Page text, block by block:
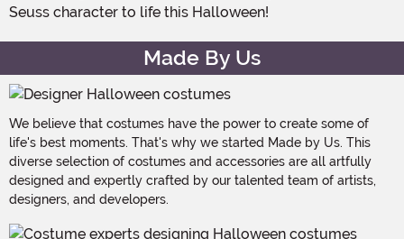
Seuss character to life this Halloween!
Made By Us
We believe that costumes have the power to create some of
life's best moments. That's why we started Made by Us. This
diverse selection of costumes and accessories are all artfully
designed and expertly crafted by our talented team of artists,
designers, and developers.